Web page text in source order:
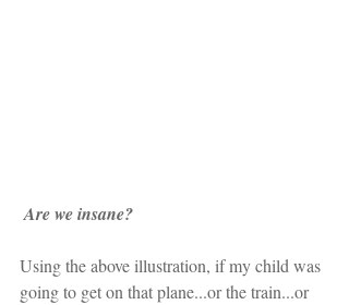
Are we insane?
Using the above illustration, if my child was
going to get on that plane...or the train...or